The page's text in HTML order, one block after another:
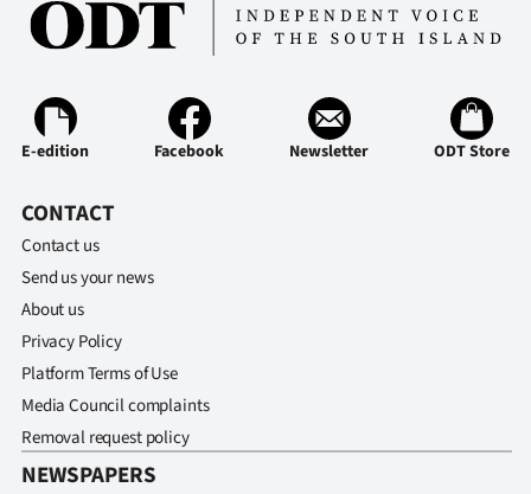
NEWS
PHOTOS
SUBSCRIBE
My
E-edition Facebook Newsletter ODT Store
CONTACT
Contact us
Send us your news
About us
Privacy Policy
Platform Terms of Use
Media Council complaints
Removal request policy
NEWSPAPERS